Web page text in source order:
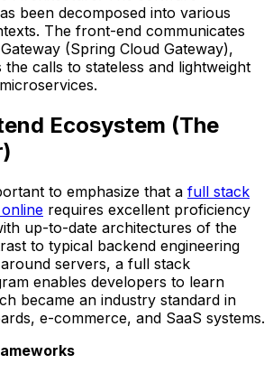
been decomposed into various
The front-end communicates
(Spring Cloud Gateway),
calls to stateless and lightweight
Ecosystem (The
to emphasize that a full stack
requires excellent proficiency
up-to-date architectures of the
to typical backend engineering
servers, a full stack
enables developers to learn
became an industry standard in
e-commerce, and SaaS systems.